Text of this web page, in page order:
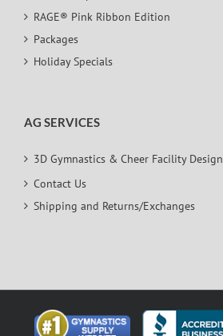
RAGE® Pink Ribbon Edition
Packages
Holiday Specials
AG SERVICES
3D Gymnastics & Cheer Facility Design
Contact Us
Shipping and Returns/Exchanges